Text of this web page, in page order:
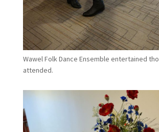
Wawel Folk Dance Ensemble entertained
attended.